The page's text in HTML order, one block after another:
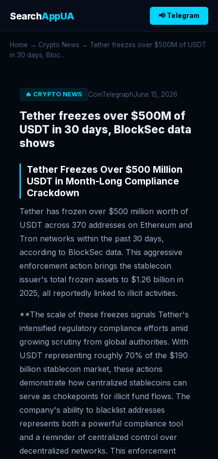
SearchAppUA 📢 Telegram
Home → Crypto News → Tether freezes over $500M of USDT
in 30 days, Bloc...
🔥 CRYPTO NEWS CoinTelegraphJune 15, 2026
Tether freezes over $500M of
USDT in 30 days, BlockSec data
shows
Tether Freezes Over $500 Million
USDT in Month-Long Compliance
Crackdown
Tether has frozen over $500 million worth of
USDT across 370 addresses on Ethereum and
Tron networks within the past 30 days,
according to BlockSec data. This aggressive
enforcement action brings the stablecoin
issuer's total frozen assets to $1.26 billion in
2025, all reportedly linked to illicit activities.
**The scale of these freezes signals Tether's
intensified regulatory compliance efforts amid
growing scrutiny from global authorities. With
USDT representing roughly 70% of the $190
billion stablecoin market, these actions
demonstrate how centralized stablecoins can
serve as chokepoints for illicit fund flows. The
company's ability to blacklist addresses
represents both a powerful compliance tool
and a reminder of centralized control over
decentralized networks. This enforcement